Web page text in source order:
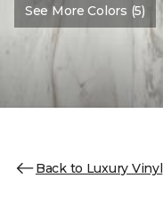
See More Colors (5)
Back to Luxury Vinyl